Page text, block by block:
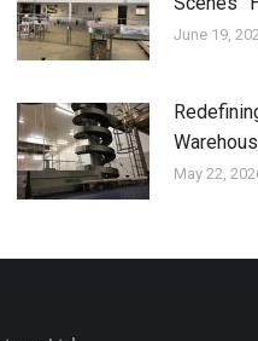
June 19,
May 22,